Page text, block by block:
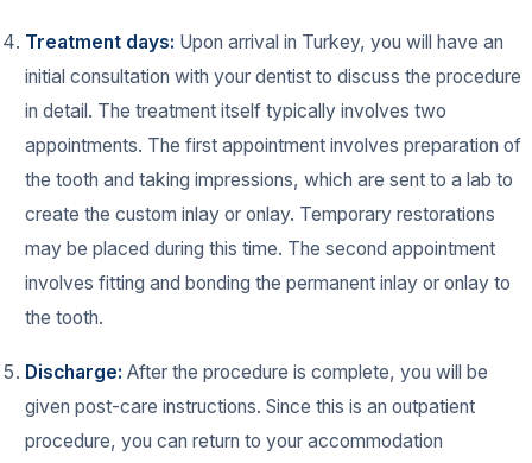
Treatment days: Upon arrival in Turkey, you will have an
initial consultation with your dentist to discuss the procedure
in detail. The treatment itself typically involves two
appointments. The first appointment involves preparation of
the tooth and taking impressions, which are sent to a lab to
create the custom inlay or onlay. Temporary restorations
may be placed during this time. The second appointment
involves fitting and bonding the permanent inlay or onlay to
the tooth.
Discharge: After the procedure is complete, you will be
given post-care instructions. Since this is an outpatient
procedure, you can return to your accommodation